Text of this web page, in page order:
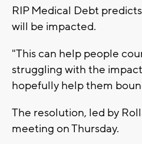
RIP Medical Debt
will be impacted.
"This can help people
struggling with the
hopefully help them
The resolution, led by
meeting on Thursday.